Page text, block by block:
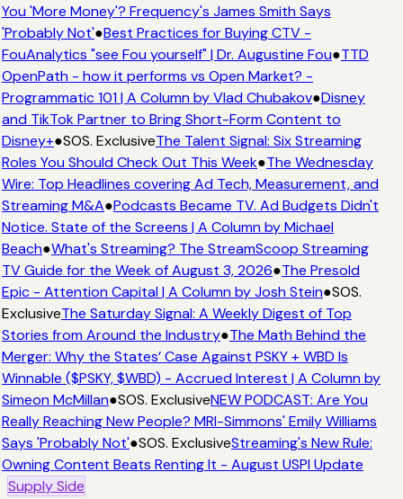
You 'More Money'? Frequency's James Smith Says
'Probably Not'●Best Practices for Buying CTV -
FouAnalytics "see Fou yourself" | Dr. Augustine Fou●TTD
OpenPath - how it performs vs Open Market? -
Programmatic 101 | A Column by Vlad Chubakov●Disney
and TikTok Partner to Bring Short-Form Content to
Disney+●SOS. ExclusiveThe Talent Signal: Six Streaming
Roles You Should Check Out This Week●The Wednesday
Wire: Top Headlines covering Ad Tech, Measurement, and
Streaming M&A●Podcasts Became TV. Ad Budgets Didn't
Notice. State of the Screens | A Column by Michael
Beach●What's Streaming? The StreamScoop Streaming
TV Guide for the Week of August 3, 2026●The Presold
Epic - Attention Capital | A Column by Josh Stein●SOS.
ExclusiveThe Saturday Signal: A Weekly Digest of Top
Stories from Around the Industry●The Math Behind the
Merger: Why the States’ Case Against PSKY + WBD Is
Winnable ($PSKY, $WBD) - Accrued Interest | A Column by
Simeon McMillan●SOS. ExclusiveNEW PODCAST: Are You
Really Reaching New People? MRI-Simmons' Emily Williams
Says 'Probably Not'●SOS. ExclusiveStreaming's New Rule:
Owning Content Beats Renting It - August USPI Update
Supply Side